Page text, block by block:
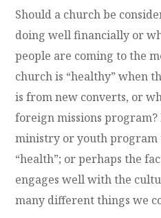
Should a church be
doing well financially or
people are coming to the
church is “healthy” when
is from new converts, or
foreign missions program?
ministry or youth program
“health”; or perhaps the
engages well with the
many different things we